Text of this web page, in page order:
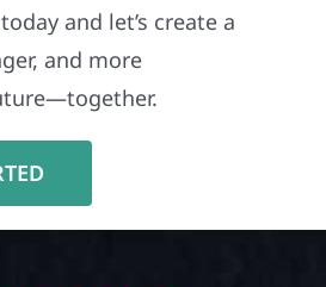
today and let’s create a
and more